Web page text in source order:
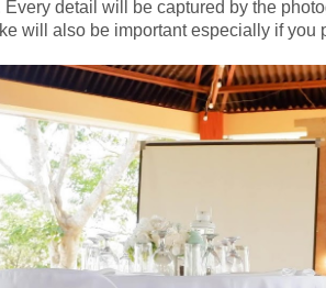
detail will be captured by the
will also be important especially if you